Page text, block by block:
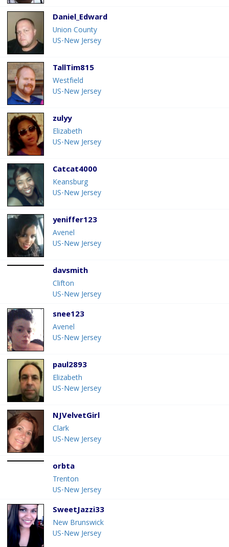
Daniel_Edward
Union County
US-New Jersey
TallTim815
Westfield
US-New Jersey
zulyy
Elizabeth
US-New Jersey
Catcat4000
Keansburg
US-New Jersey
yeniffer123
Avenel
US-New Jersey
davsmith
Clifton
US-New Jersey
snee123
Avenel
US-New Jersey
paul2893
Elizabeth
US-New Jersey
NJVelvetGirl
Clark
US-New Jersey
orbta
Trenton
US-New Jersey
SweetJazzi33
New Brunswick
US-New Jersey